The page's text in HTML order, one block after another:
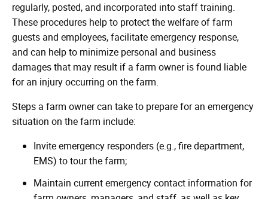
regularly, posted, and incorporated into staff training.
These procedures help to protect the welfare of farm
guests and employees, facilitate emergency response,
and can help to minimize personal and business
damages that may result if a farm owner is found liable
for an injury occurring on the farm.
Steps a farm owner can take to prepare for an emergency
situation on the farm include:
Invite emergency responders (e.g., fire department,
EMS) to tour the farm;
Maintain current emergency contact information for